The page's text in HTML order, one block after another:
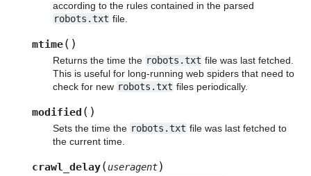
according to the rules contained in the parsed
robots.txt file.
mtime( )
Returns the time the robots.txt file was last fetched.
This is useful for long-running web spiders that need to
check for new robots.txt files periodically.
modified ( )
Sets the time the robots.txt file was last fetched to
the current time.
crawl_delay(useragent)